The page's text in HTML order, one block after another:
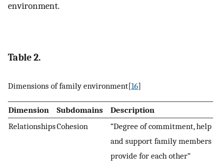
environment.
Table 2.
Dimensions of family environment[16]
Dimension Subdomains
Description
RelationshipsCohesion
“Degree of commitment, help
and support family members
provide for each other”